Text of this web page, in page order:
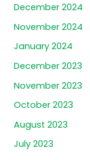
December 2024
November 2024
January 2024
December 2023
November 2023
October 2023
August 2023
July 2023